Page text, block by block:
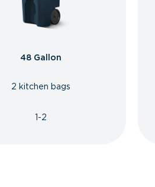
48 Gallon
2 kitchen bags
1-2